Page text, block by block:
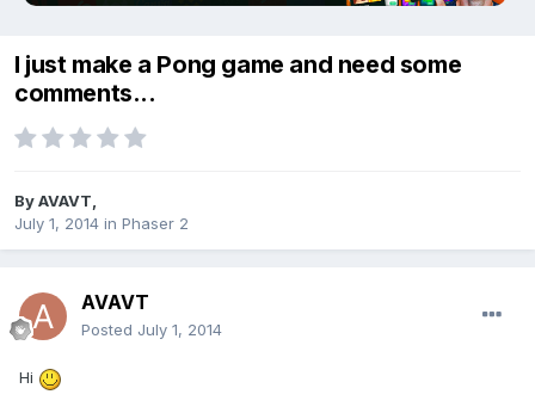
I just make a Pong game and need some
comments...
ByAVAVT
July 1, 2014 in Phaser 2
AVAVT
Posted July 1, 2014
Hi